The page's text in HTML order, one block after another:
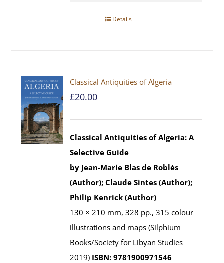
Details
Classical Antiquities of Algeria
£20.00
Classical Antiquities of Algeria: A
Selective Guide
by Jean-Marie Blas de Roblès
(Author); Claude Sintes (Author);
Philip Kenrick (Author)
130 × 210 mm, 328 pp., 315 colour
illustrations and maps (Silphium
Books/Society for Libyan Studies
2019) ISBN: 9781900971546